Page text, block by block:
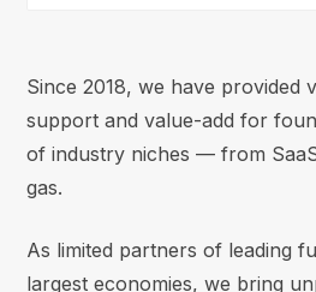
Since 2018, we have provided
support and value-add for
of industry niches — from
gas.
As limited partners of leading
largest economies, we bring